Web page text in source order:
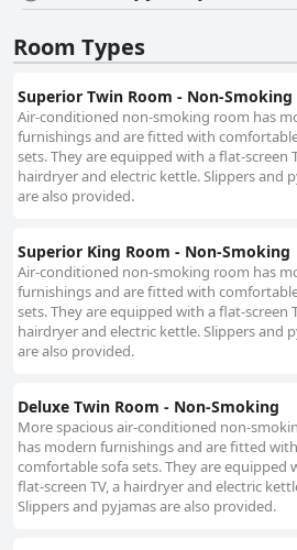
spaciousness and comfort, despite some
frames and pillows. Overall, the quality of
well-appreciated. As a three-star hotel, Ibis Styles Sapporo stands out for
essential amenities and reliable service.
the spacious rooms equipped with large
choice for handling work-related tasks. In summary, Ibis Styles Sapporo
delivers a commendable combination of
accommodations, exceptional breakfast,
money, making it an excellent choice for
Room Types
Superior Twin Room - Non-Smoking
Air-conditioned non-smoking room has
furnishings and are fitted with
sets. They are equipped with a flat-screen
hairdryer and electric kettle. Slippers and
are also provided.
Superior King Room - Non-Smoking
Air-conditioned non-smoking room has
furnishings and are fitted with
sets. They are equipped with a flat-screen
hairdryer and electric kettle. Slippers and
are also provided.
Deluxe Twin Room - Non-Smoking
More spacious air-conditioned non-
has modern furnishings and are fitted with
comfortable sofa sets. They are equipped
flat-screen TV, a hairdryer and electric
Slippers and pyjamas are also provided.